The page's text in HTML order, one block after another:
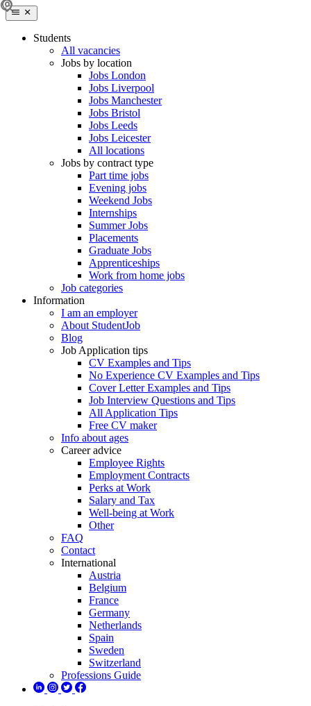
Students
All vacancies
Jobs by location
Jobs London
Jobs Liverpool
Jobs Manchester
Jobs Bristol
Jobs Leeds
Jobs Leicester
All locations
Jobs by contract type
Part time jobs
Evening jobs
Weekend Jobs
Internships
Summer Jobs
Placements
Graduate Jobs
Apprenticeships
Work from home jobs
Job categories
Information
I am an employer
About StudentJob
Blog
Job Application tips
CV Examples and Tips
No Experience CV Examples and Tips
Cover Letter Examples and Tips
Job Interview Questions and Tips
All Application Tips
Free CV maker
Info about ages
Career advice
Employee Rights
Employment Contracts
Perks at Work
Salary and Tax
Well-being at Work
Other
FAQ
Contact
International
Austria
Belgium
France
Germany
Netherlands
Spain
Sweden
Switzerland
Professions Guide